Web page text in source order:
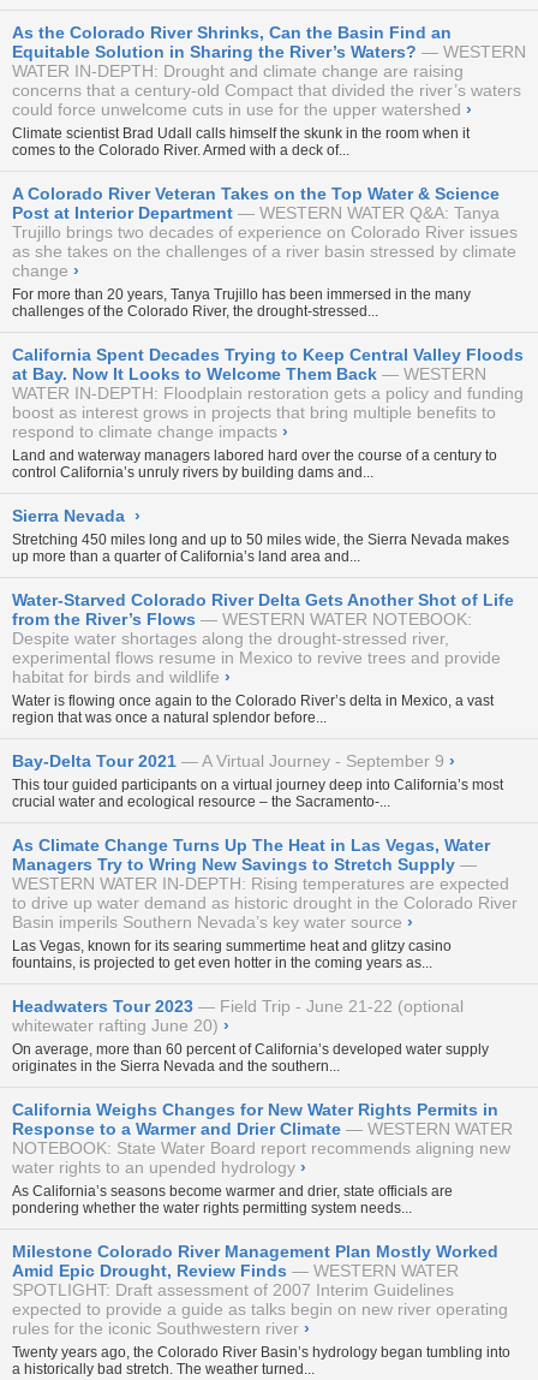
As the Colorado River Shrinks, Can the Basin Find an
Equitable Solution in Sharing the River’s Waters?
WESTERN
WATER IN-DEPTH: Drought and climate change are raising
concerns that a century-old Compact that divided the river’s waters
could force unwelcome cuts in use for the upper watershed ›
Climate scientist Brad Udall calls himself the skunk in the room when it
comes to the Colorado River. Armed with a deck of...
A Colorado River Veteran Takes on the Top Water & Science
Post at Interior Department
WESTERN WATER Q&A: Tanya
Trujillo brings two decades of experience on Colorado River issues
as she takes on the challenges of a river basin stressed by climate
change ›
For more than 20 years, Tanya Trujillo has been immersed in the many
challenges of the Colorado River, the drought-stressed...
California Spent Decades Trying to Keep Central Valley Floods
at Bay. Now It Looks to Welcome Them Back
WESTERN
WATER IN-DEPTH: Floodplain restoration gets a policy and funding
boost as interest grows in projects that bring multiple benefits to
respond to climate change impacts ›
Land and waterway managers labored hard over the course of a century to
control California’s unruly rivers by building dams and...
Sierra Nevada ›
Stretching 450 miles long and up to 50 miles wide, the Sierra Nevada makes
up more than a quarter of California’s land area and...
Water-Starved Colorado River Delta Gets Another Shot of Life
from the River’s Flows
WESTERN WATER NOTEBOOK:
Despite water shortages along the drought-stressed river,
experimental flows resume in Mexico to revive trees and provide
habitat for birds and wildlife ›
Water is flowing once again to the Colorado River’s delta in Mexico, a vast
region that was once a natural splendor before...
Bay-Delta Tour 2021 A Virtual Journey - September 9 ›
This tour guided participants on a virtual journey deep into California’s most
crucial water and ecological resource – the Sacramento-...
As Climate Change Turns Up The Heat in Las Vegas, Water
Managers Try to Wring New Savings to Stretch Supply
WESTERN WATER IN-DEPTH: Rising temperatures are expected
to drive up water demand as historic drought in the Colorado River
Basin imperils Southern Nevada’s key water source ›
Las Vegas, known for its searing summertime heat and glitzy casino
fountains, is projected to get even hotter in the coming years as...
Headwaters Tour 2023
Field Trip - June 21-22 (optional
whitewater rafting June 20) ›
On average, more than 60 percent of California’s developed water supply
originates in the Sierra Nevada and the southern...
California Weighs Changes for New Water Rights Permits in
Response to a Warmer and Drier Climate
WESTERN WATER
NOTEBOOK: State Water Board report recommends aligning new
water rights to an upended hydrology ›
As California’s seasons become warmer and drier, state officials are
pondering whether the water rights permitting system needs...
Milestone Colorado River Management Plan Mostly Worked
Amid Epic Drought, Review Finds
WESTERN WATER
SPOTLIGHT: Draft assessment of 2007 Interim Guidelines
expected to provide a guide as talks begin on new river operating
rules for the iconic Southwestern river ›
Twenty years ago, the Colorado River Basin’s hydrology began tumbling into
a historically bad stretch. The weather turned...